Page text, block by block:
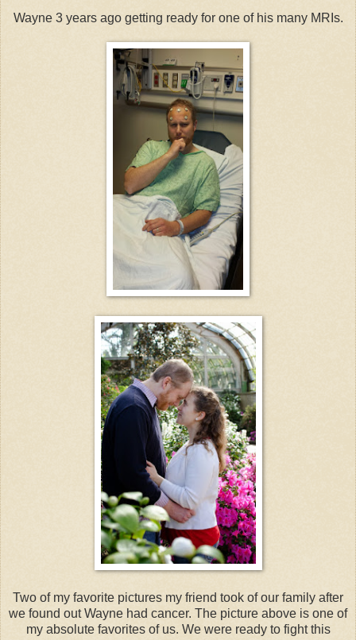
Wayne 3 years ago getting ready for one of his many MRIs.
Two of my favorite pictures my friend took of our family after
we found out Wayne had cancer. The picture above is one of
my absolute favorites of us. We were ready to fight this